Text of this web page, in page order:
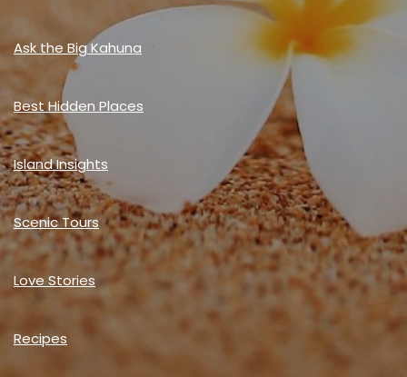
Ask the Big Kahuna
Best Hidden Places
Island Insights
Scenic Tours
Love Stories
Recipes